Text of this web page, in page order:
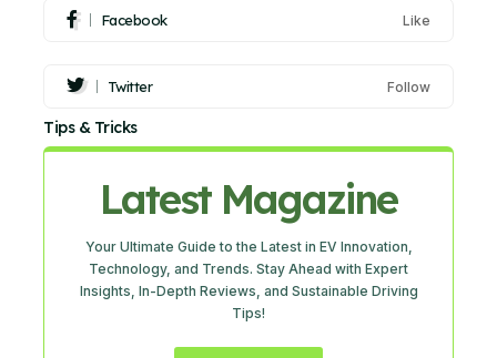
Facebook Like
Twitter Follow
Tips & Tricks
Latest Magazine
Your Ultimate Guide to the Latest in EV Innovation,
Technology, and Trends. Stay Ahead with Expert
Insights, In-Depth Reviews, and Sustainable Driving
Tips!